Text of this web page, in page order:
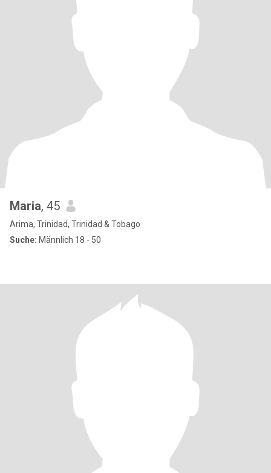
Maria, 45
Arima, Trinidad, Trinidad & Tobago
Suche: Männlich 18 - 50